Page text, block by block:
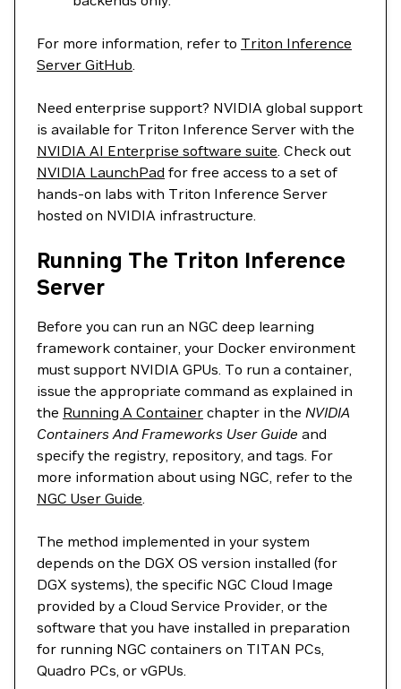
For more information, refer to Triton Inference
Server GitHub.
Need enterprise support? NVIDIA global support
is available for Triton Inference Server with the
NVIDIA AI Enterprise software suite. Check out
NVIDIA LaunchPad for free access to a set of
hands-on labs with Triton Inference Server
hosted on NVIDIA infrastructure.
Running The Triton Inference
Server
Before you can run an NGC deep learning
framework container, your Docker environment
must support NVIDIA GPUs. To run a container,
issue the appropriate command as explained in
the Running A Container chapter in the NVIDIA
Containers And Frameworks User Guide and
specify the registry, repository, and tags. For
more information about using NGC, refer to the
NGC User Guide.
The method implemented in your system
depends on the DGX OS version installed (for
DGX systems), the specific NGC Cloud Image
provided by a Cloud Service Provider, or the
software that you have installed in preparation
for running NGC containers on TITAN PCs,
Quadro PCs, or vGPUs.